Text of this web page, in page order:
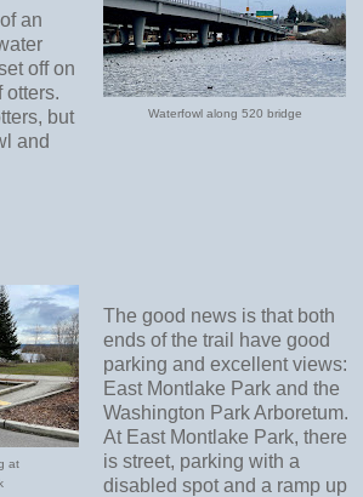
Waterfowl along 520 bridge
an
off on
otters.
but
and
at
The good news is that both
ends of the trail have good
parking and excellent views:
East Montlake Park and the
Washington Park Arboretum.
At East Montlake Park, there
is street, parking with a
disabled spot and a ramp up